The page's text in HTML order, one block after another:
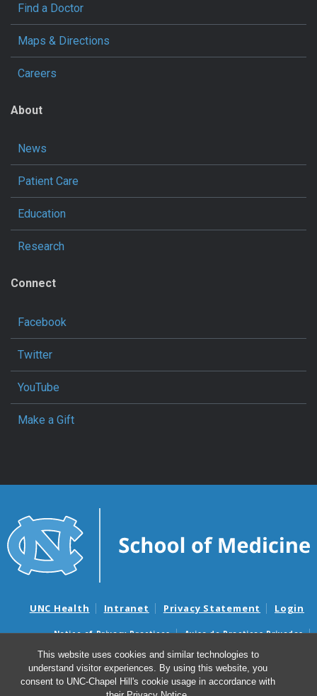
This website uses cookies and similar technologies to
understand visitor experiences. By using this website, you
consent to UNC-Chapel Hill's cookie usage in accordance with
Find a Doctor
Maps & Directions
Careers
About
News
Patient Care
Education
Research
Connect
Facebook
Twitter
YouTube
Make a Gift
UNC Health Intranet Privacy Statement Login
Notice of Privacy Practices
Aviso de Practicas Privadas
Nondiscrimination Notice
Aviso de no Discriminacion
Surprise Billing and Good Faith Estimate Notices
Avisos de facturas médicas sorpresas y avisos de presupuestos de